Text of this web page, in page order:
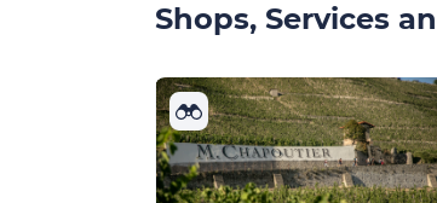
Shops, Services